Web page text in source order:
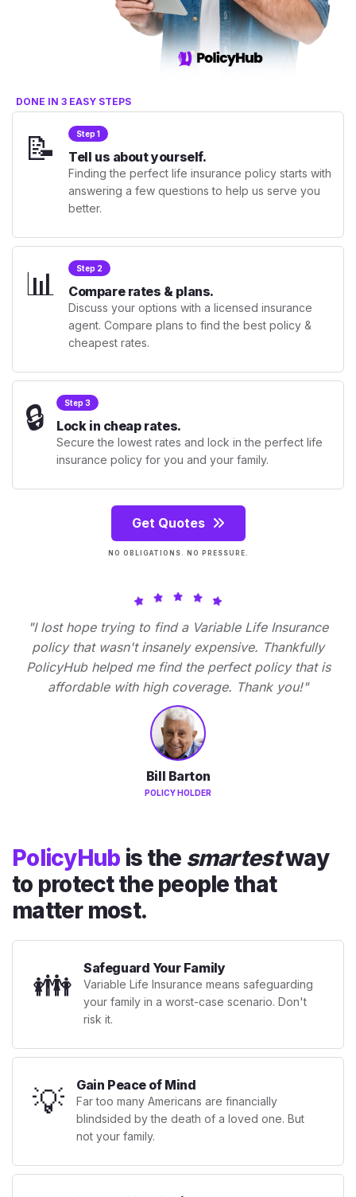
DONE IN 3 EASY STEPS
📝 Step 1
Tell us about yourself.
Finding the perfect life insurance policy starts with
answering a few questions to help us serve you
better.
📊 Step 2
Compare rates & plans.
Discuss your options with a licensed insurance
agent. Compare plans to find the best policy &
cheapest rates.
🔒 Step 3
Lock in cheap rates.
Secure the lowest rates and lock in the perfect life
insurance policy for you and your family.
Get Quotes
NO OBLIGATIONS. NO PRESSURE.
"I lost hope trying to find a Variable Life Insurance
policy that wasn't insanely expensive. Thankfully
PolicyHub helped me find the perfect policy that is
affordable with high coverage. Thank you!"
Bill Barton
POLICY HOLDER
PolicyHub is the smartestway
to protect the people that
matter most.
👪 Safeguard Your Family
Variable Life Insurance means safeguarding
your family in a worst-case scenario. Don't
risk it.
💡 Gain Peace of Mind
Far too many Americans are financially
blindsided by the death of a loved one. But
not your family.